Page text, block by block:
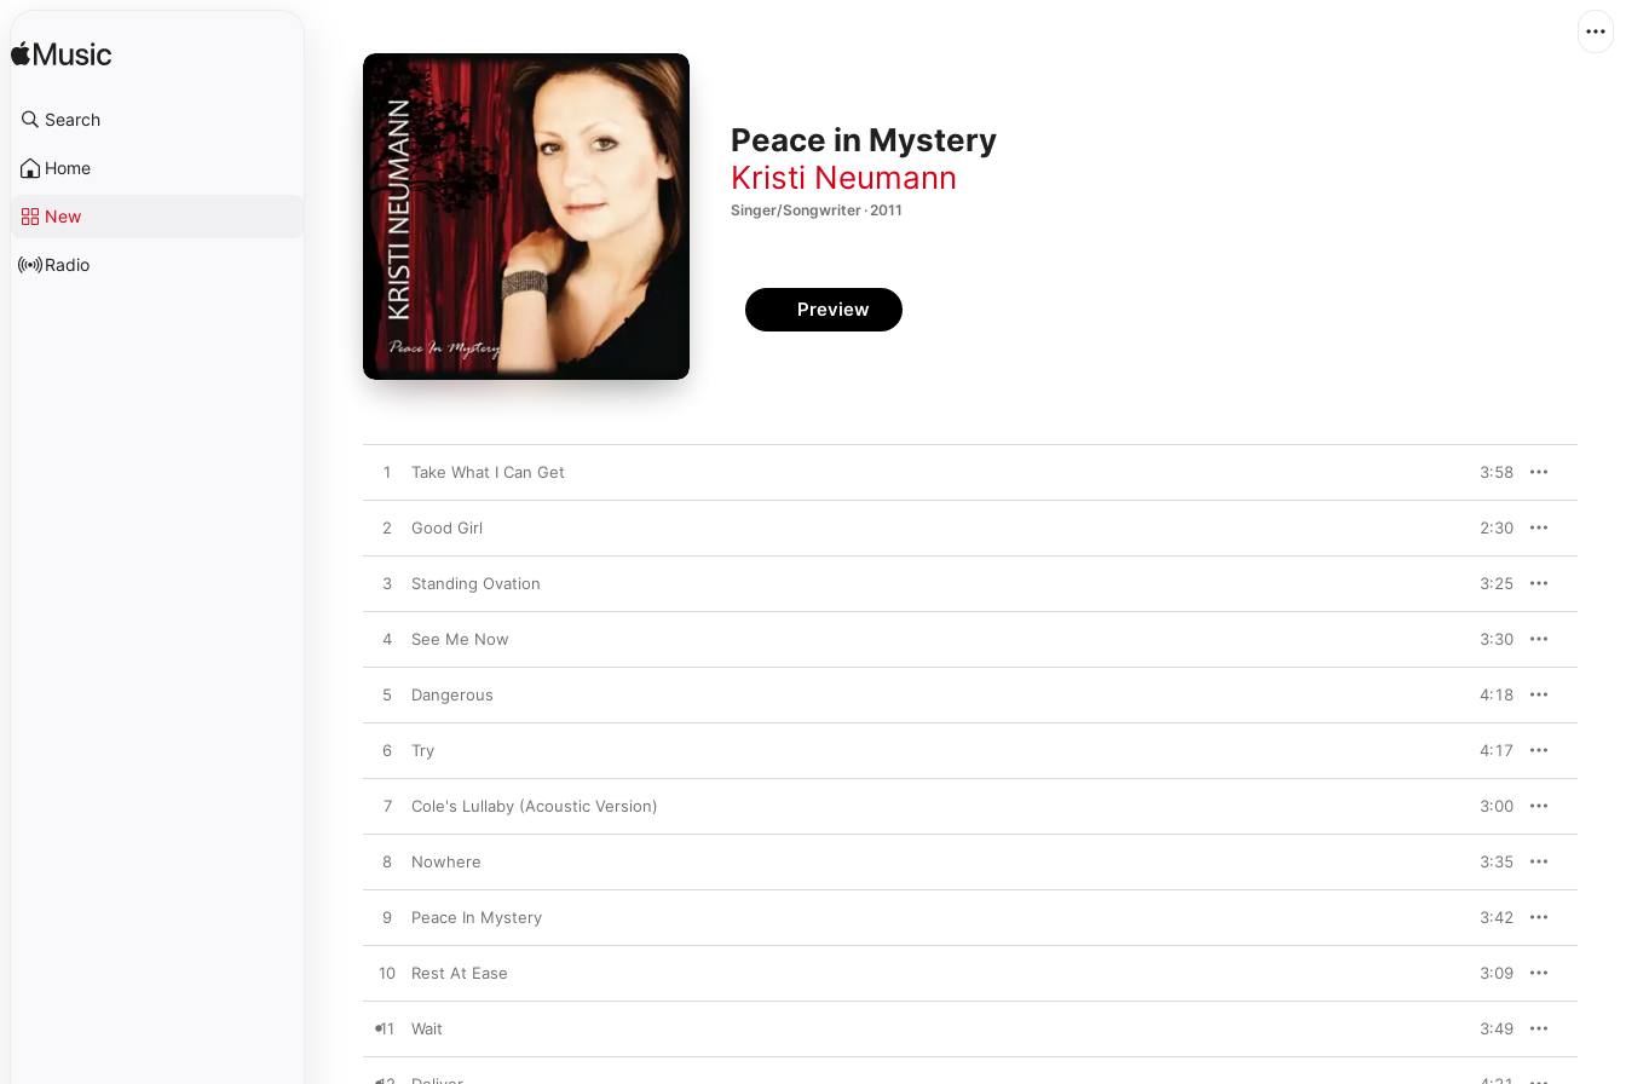
Search
Home
New
Radio
Peace in Mystery
Kristi Neumann
Singer/Songwriter · 2011
Preview
1 Take What I Can Get 3:58
2 Good Girl 2:30
3 Standing Ovation 3:25
4 See Me Now 3:30
5 Dangerous 4:18
6 Try 4:17
7 Cole's Lullaby (Acoustic Version) 3:00
8 Nowhere 3:35
9 Peace In Mystery 3:42
10 Rest At Ease 3:09
11 Wait 3:49